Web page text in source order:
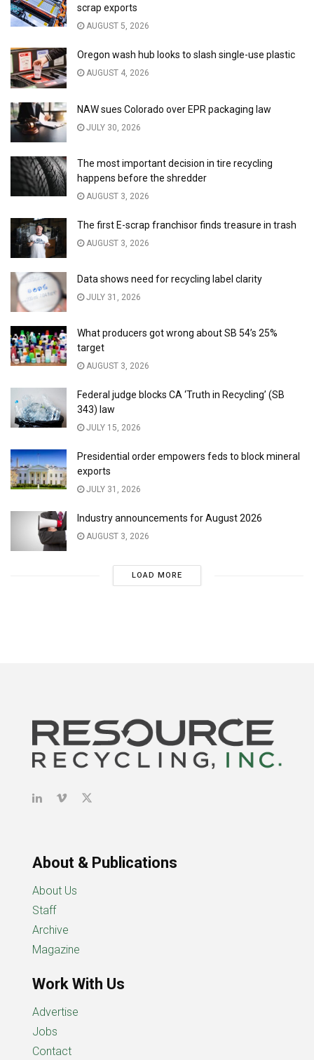
scrap exports
AUGUST 5, 2026
Oregon wash hub looks to slash single-use plastic
AUGUST 4, 2026
NAW sues Colorado over EPR packaging law
JULY 30, 2026
The most important decision in tire recycling
happens before the shredder
AUGUST 3, 2026
The first E-scrap franchisor finds treasure in trash
AUGUST 3, 2026
Data shows need for recycling label clarity
JULY 31, 2026
What producers got wrong about SB 54’s 25%
target
AUGUST 3, 2026
Federal judge blocks CA ‘Truth in Recycling’ (SB
343) law
JULY 15, 2026
Presidential order empowers feds to block mineral
exports
JULY 31, 2026
Industry announcements for August 2026
AUGUST 3, 2026
LOAD MORE
About & Publications
About Us
Staff
Archive
Magazine
Work With Us
Advertise
Jobs
Contact